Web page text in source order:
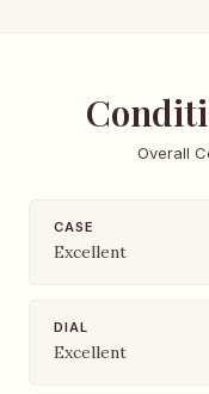
Overall
CASE
Excellent
DIAL
Excellent